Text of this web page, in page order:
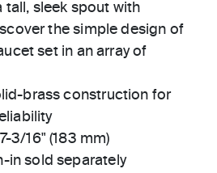
tall, sleek spout with
the simple design of
set in an array of
brass construction for
3/16" (183 mm)
in sold separately